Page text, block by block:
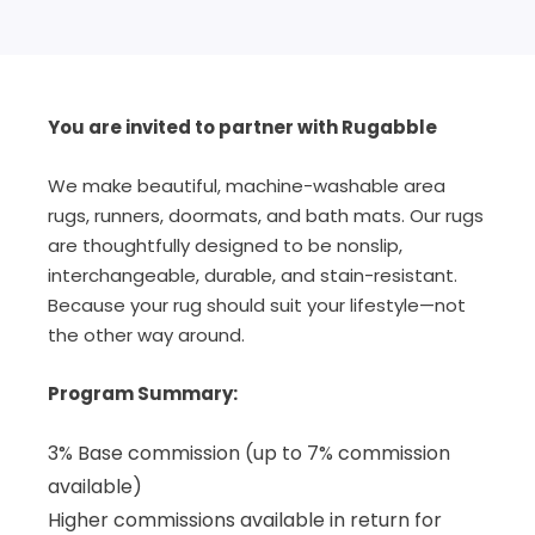
You are invited to partner with Rugabble
We make beautiful, machine-washable area
rugs, runners, doormats, and bath mats. Our rugs
are thoughtfully designed to be nonslip,
interchangeable, durable, and stain-resistant.
Because your rug should suit your lifestyle—not
the other way around.
Program Summary:
3% Base commission (up to 7% commission
available)
Higher commissions available in return for